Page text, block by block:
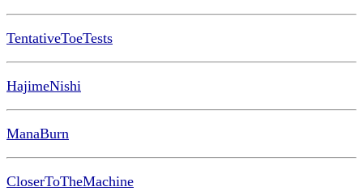
TentativeToeTests
HajimeNishi
ManaBurn
CloserToTheMachine